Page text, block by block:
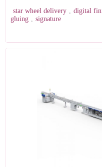
star wheel delivery , digital
gluing , signature